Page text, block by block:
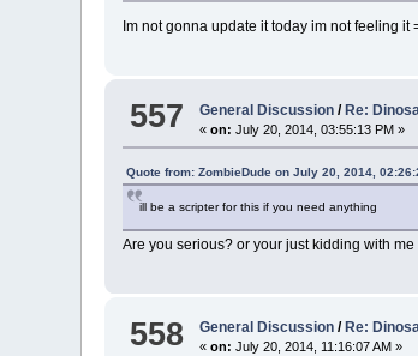
Im not gonna update it today im not feeling it
557 General Discussion /Re:
«on: July 20, 2014, 03:55:13 PM »
Quote from: ZombieDude on July 20, 2014,
ill be a scripter for this if you need anything
Are you serious? or your just kidding with
558 General Discussion / Re:
«on: July 20, 2014, 11:16:07 AM »